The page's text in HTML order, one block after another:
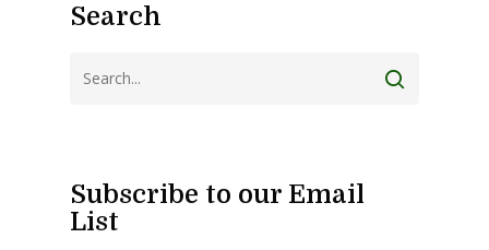
Search
Subscribe to our Email
List